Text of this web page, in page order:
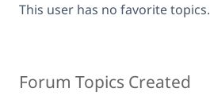
This user has no favorite topics.
Forum Topics Created